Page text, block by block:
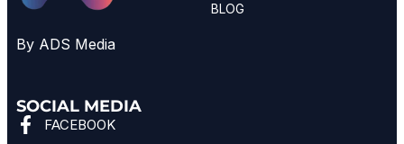
By ADS Media
BLOG
SOCIAL MEDIA
FACEBOOK